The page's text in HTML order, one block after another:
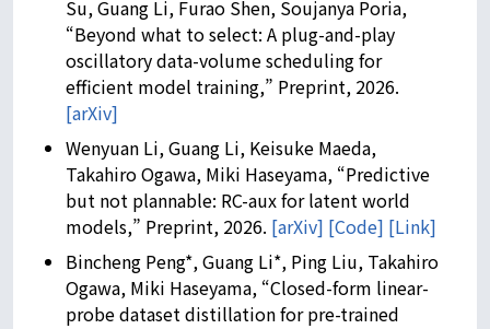
Su, Guang Li, Furao Shen, Soujanya Poria,
“Beyond what to select: A plug-and-play
oscillatory data-volume scheduling for
efficient model training,” Preprint, 2026.
[arXiv]
Wenyuan Li, Guang Li, Keisuke Maeda,
Takahiro Ogawa, Miki Haseyama, “Predictive
but not plannable: RC-aux for latent world
models,” Preprint, 2026. [arXiv] [Code] [Link]
Bincheng Peng*, Guang Li*, Ping Liu, Takahiro
Ogawa, Miki Haseyama, “Closed-form linear-
probe dataset distillation for pre-trained